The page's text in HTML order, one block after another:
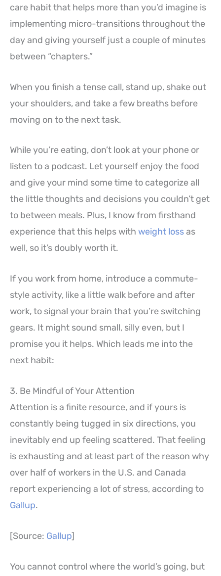
care habit that helps more than you’d imagine is
implementing micro-transitions throughout the
day and giving yourself just a couple of minutes
between “chapters.”
When you finish a tense call, stand up, shake out
your shoulders, and take a few breaths before
moving on to the next task.
While you’re eating, don’t look at your phone or
listen to a podcast. Let yourself enjoy the food
and give your mind some time to categorize all
the little thoughts and decisions you couldn’t get
to between meals. Plus, I know from firsthand
experience that this helps with weight lossas
well, so it’s doubly worth it.
If you work from home, introduce a commute-
style activity, like a little walk before and after
work, to signal your brain that you’re switching
gears. It might sound small, silly even, but I
promise you it helps. Which leads me into the
next habit:
3. Be Mindful of Your Attention
Attention is a finite resource, and if yours is
constantly being tugged in six directions, you
inevitably end up feeling scattered. That feeling
is exhausting and at least part of the reason why
over half of workers in the U.S. and Canada
report experiencing a lot of stress, according to
Gallup.
[Source: Gallup]
You cannot control where the world’s going, but